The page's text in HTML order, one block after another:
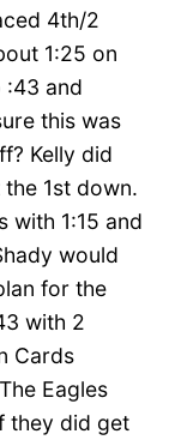
4th/2
1:25 on
:43 and
this was
Kelly did
1st down.
with 1:15 and
would
for the
with 2
Cards
Eagles
they did get